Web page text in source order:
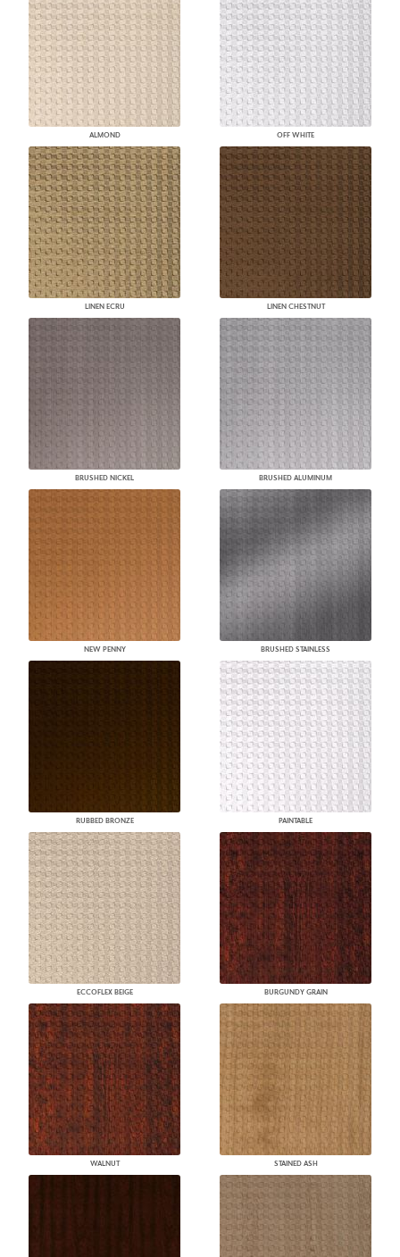
ALMOND OFF WHITE
LINEN ECRU LINEN CHESTNUT
BRUSHED NICKEL BRUSHED ALUMINUM
NEW PENNY BRUSHED STAINLESS
RUBBED BRONZE PAINTABLE
ECCOFLEX BEIGE BURGUNDY GRAIN
WALNUT STAINED ASH